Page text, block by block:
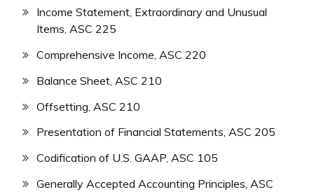
Income Statement, Extraordinary and Unusual
Items, ASC 225
Comprehensive Income, ASC 220
Balance Sheet, ASC 210
Offsetting, ASC 210
Presentation of Financial Statements, ASC 205
Codification of U.S. GAAP, ASC 105
Generally Accepted Accounting Principles, ASC